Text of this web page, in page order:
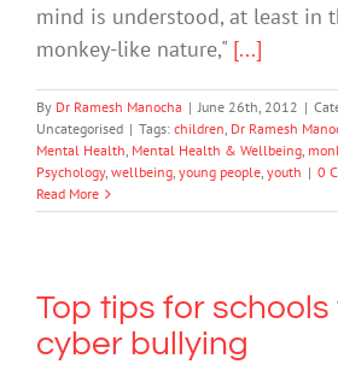
mind is understood, at least in
monkey-like nature," [...]
By Dr Ramesh Manocha | June 26th, 2012 |
Uncategorised | Tags: children, Dr Ramesh
Mental Health, Mental Health & Wellbeing,
Psychology, wellbeing, young people, youth | 0
Read More
Top tips for
cyber bullying